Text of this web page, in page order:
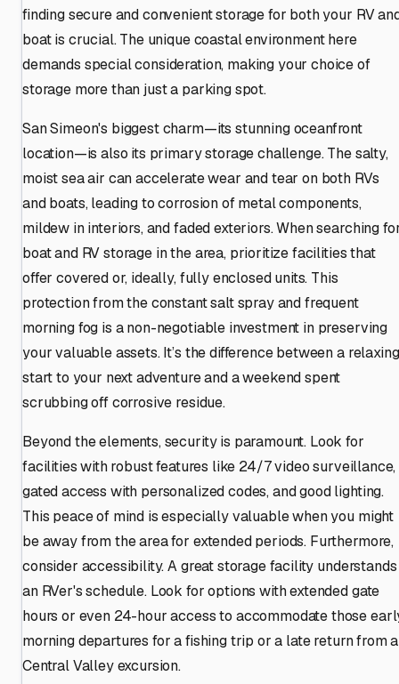
finding secure and convenient storage for both your RV
boat is crucial. The unique coastal environment here
demands special consideration, making your choice of
storage more than just a parking spot.
San Simeon's biggest charm—its stunning oceanfront
location—is also its primary storage challenge. The salty,
moist sea air can accelerate wear and tear on both RVs
and boats, leading to corrosion of metal components,
mildew in interiors, and faded exteriors. When searching
boat and RV storage in the area, prioritize facilities that
offer covered or, ideally, fully enclosed units. This
protection from the constant salt spray and frequent
morning fog is a non-negotiable investment in preserving
your valuable assets. It’s the difference between a relaxing
start to your next adventure and a weekend spent
scrubbing off corrosive residue.
Beyond the elements, security is paramount. Look for
facilities with robust features like 24/7 video surveillance,
gated access with personalized codes, and good lighting.
This peace of mind is especially valuable when you might
be away from the area for extended periods. Furthermore,
consider accessibility. A great storage facility understands
an RVer's schedule. Look for options with extended gate
hours or even 24-hour access to accommodate those
morning departures for a fishing trip or a late return from a
Central Valley excursion.